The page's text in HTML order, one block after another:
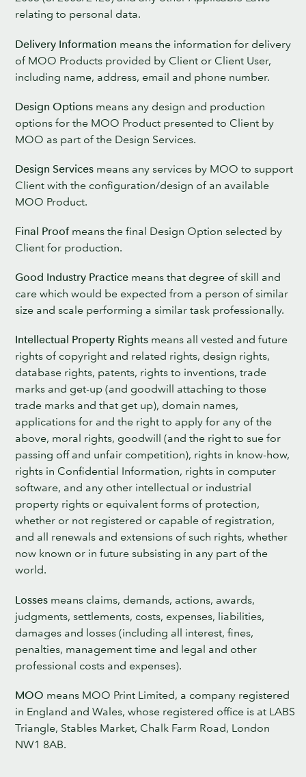
relating to personal data.
Delivery Information means the information for delivery
of MOO Products provided by Client or Client User,
including name, address, email and phone number.
Design Options means any design and production
options for the MOO Product presented to Client by
MOO as part of the Design Services.
Design Services means any services by MOO to support
Client with the configuration/design of an available
MOO Product.
Final Proofmeans the final Design Option selected by
Client for production.
Good Industry Practice means that degree of skill and
care which would be expected from a person of similar
size and scale performing a similar task professionally.
Intellectual Property Rights means all vested and future
rights of copyright and related rights, design rights,
database rights, patents, rights to inventions, trade
marks and get-up (and goodwill attaching to those
trade marks and that get up), domain names,
applications for and the right to apply for any of the
above, moral rights, goodwill (and the right to sue for
passing off and unfair competition), rights in know-how,
rights in Confidential Information, rights in computer
software, and any other intellectual or industrial
property rights or equivalent forms of protection,
whether or not registered or capable of registration,
and all renewals and extensions of such rights, whether
now known or in future subsisting in any part of the
world.
Losses means claims, demands, actions, awards,
judgments, settlements, costs, expenses, liabilities,
damages and losses (including all interest, fines,
penalties, management time and legal and other
professional costs and expenses).
MOO means MOO Print Limited, a company registered
in England and Wales, whose registered office is at LABS
Triangle, Stables Market, Chalk Farm Road, London
NW1 8AB.